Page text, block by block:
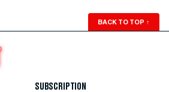
BACK TO TOP ↑
SUBSCRIPTION